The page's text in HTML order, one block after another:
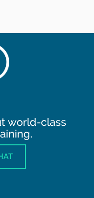
world-class